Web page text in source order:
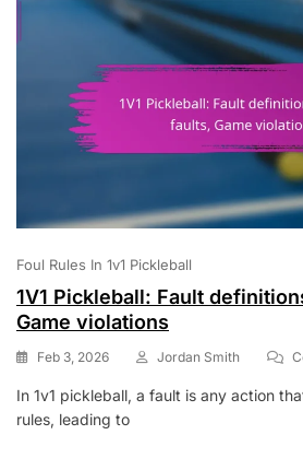
Foul Rules In 1v1 Pickleball
1V1 Pickleball: Fault
Game violations
Feb 3, 2026 Jordan Smith
In 1v1 pickleball, a fault is any action
rules, leading to